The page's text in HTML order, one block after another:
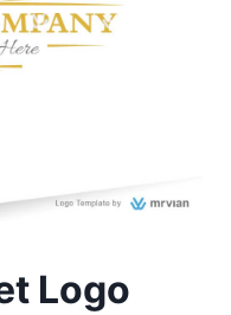
Logo